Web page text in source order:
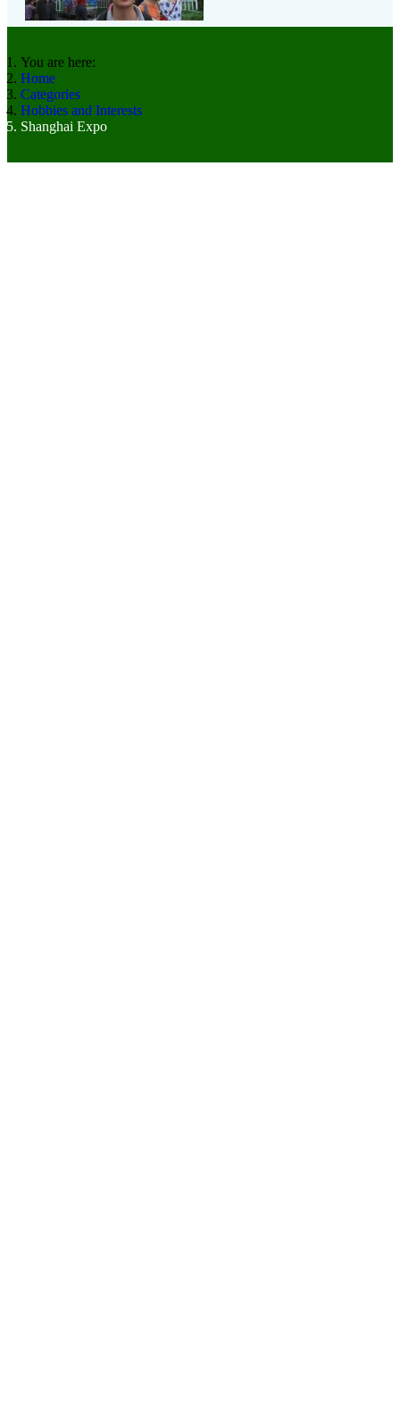
You are here:
Home
Categories
Hobbies and Interests
Shanghai Expo